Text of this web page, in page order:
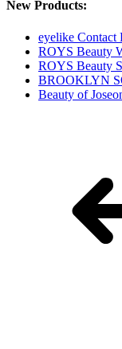
New Products:
eyelike Contact
ROYS Beauty
ROYS Beauty
BROOKLYN
Beauty of